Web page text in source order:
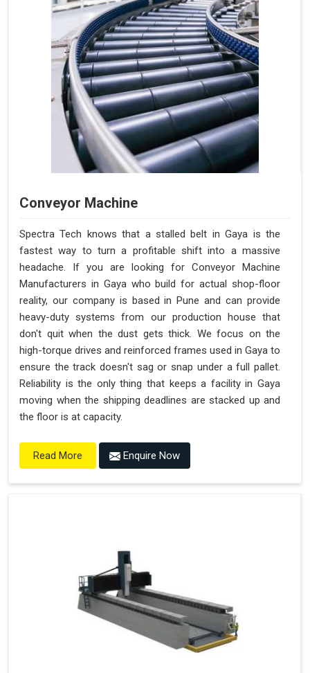
Conveyor Machine
Spectra Tech knows that a stalled belt in Gaya is the
fastest way to turn a profitable shift into a massive
headache. If you are looking for Conveyor Machine
Manufacturers in Gaya who build for actual shop-floor
reality, our company is based in Pune and can provide
heavy-duty systems from our production house that
don't quit when the dust gets thick. We focus on the
high-torque drives and reinforced frames used in Gaya to
ensure the track doesn't sag or snap under a full pallet.
Reliability is the only thing that keeps a facility in Gaya
moving when the shipping deadlines are stacked up and
the floor is at capacity.
Read More Enquire Now